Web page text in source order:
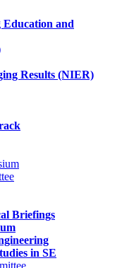
Education and
Results (NIER)
Briefings
in SE